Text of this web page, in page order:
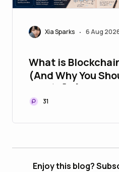
Xia Sparks • 6 Aug
What is
(And Why You
Care) 🧠🔗
31
Enjoy this blog?